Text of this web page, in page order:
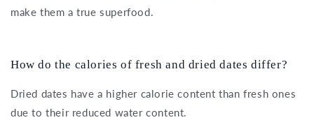
make them a true superfood.
How do the calories of fresh and dried dates differ?
Dried dates have a higher calorie content than fresh ones
due to their reduced water content.